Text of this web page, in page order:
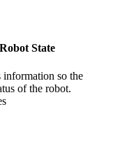
State
information so the
of the robot.